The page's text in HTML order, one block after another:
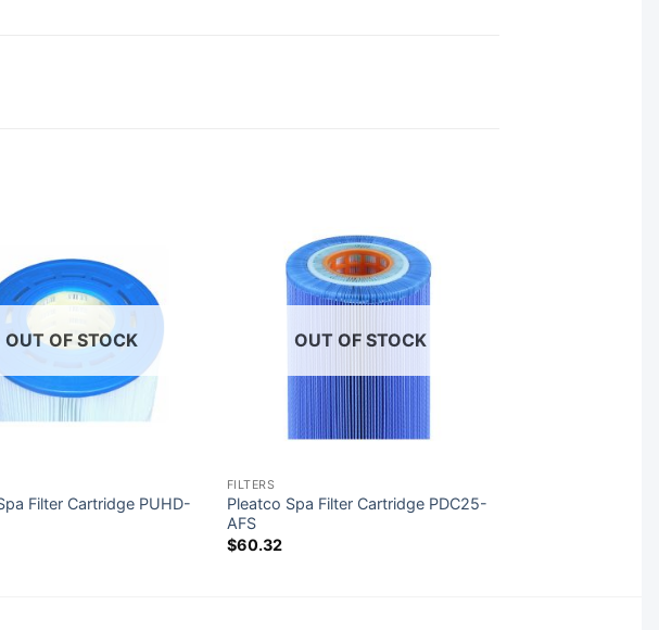
OUT OF STOCK
Filter Cartridge PUHD-
OUT OF STOCK
FILTERS
Pleatco Spa Filter Cartridge PDC25-
AFS
$60.32